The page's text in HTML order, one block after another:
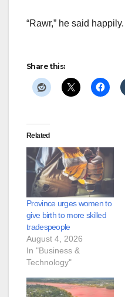
“Rawr,” he said happily.
Share this:
Related
Province urges women to
give birth to more skilled
tradespeople
August 4, 2026
In "Business &
Technology"